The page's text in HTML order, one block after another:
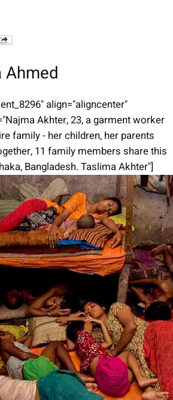
Ahmed
align="aligncenter"
Akhter, 23, a garment worker
family - her children, her parents
11 family members share this
Bangladesh. Taslima Akhter"]